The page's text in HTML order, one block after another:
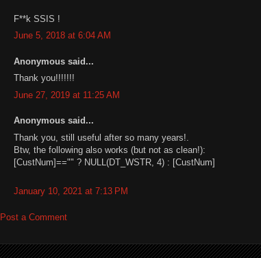
F**k SSIS !
June 5, 2018 at 6:04 AM
Anonymous said...
Thank you!!!!!!!
June 27, 2019 at 11:25 AM
Anonymous said...
Thank you, still useful after so many years!.
Btw, the following also works (but not as clean!):
[CustNum]=="" ? NULL(DT_WSTR, 4) : [CustNum]
January 10, 2021 at 7:13 PM
Post a Comment